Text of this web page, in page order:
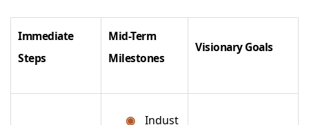
Immediate
Steps
Mid-Term
Milestones
Visionary Goals
Indust